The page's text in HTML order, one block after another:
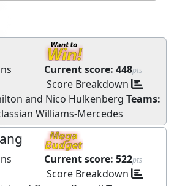
Current score: 448pts
Score Breakdown
and Nico Hulkenberg Teams:
Williams-Mercedes
Current score: 522pts
Score Breakdown